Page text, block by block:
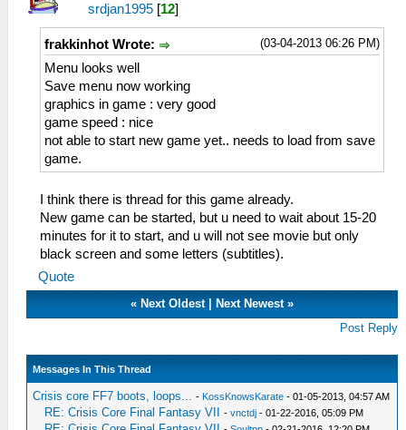
srdjan1995 [12]
(03-04-2013 06:26 PM)
frakkinhot Wrote:
Menu looks well
Save menu now working
graphics in game : very good
game speed : nice
not able to start new game yet.. needs to load from save
game.
I think there is thread for this game already.
New game can be started, but u need to wait about 15-20
minutes for it to start, and u will not see movie but only
black screen and some letters (subtitles).
Quote
« Next Oldest| Next Newest»
Post Reply
Messages In This Thread
Crisis core FF7 boots, loops... - KossKnowsKarate - 01-05-2013, 04:57 AM
RE: Crisis Core Final Fantasy VII -vnctdj - 01-22-2016, 05:09 PM